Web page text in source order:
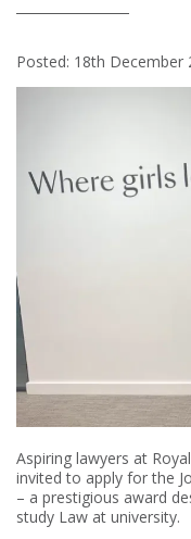
Posted: 18th December
Aspiring lawyers at
invited to apply for the
– a prestigious award
study Law at university.